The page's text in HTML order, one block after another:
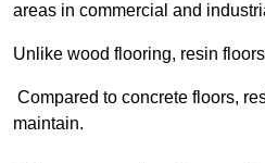
areas in commercial and
Unlike wood flooring, resin
Compared to concrete floors,
maintain.